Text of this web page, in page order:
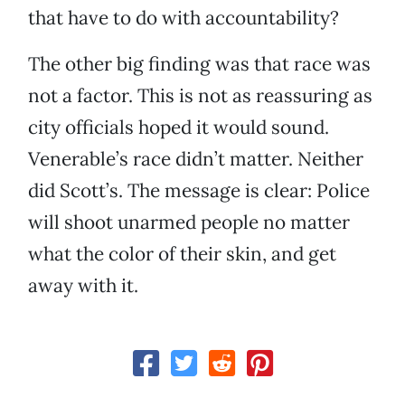
that have to do with accountability?
The other big finding was that race was
not a factor. This is not as reassuring as
city officials hoped it would sound.
Venerable’s race didn’t matter. Neither
did Scott’s. The message is clear: Police
will shoot unarmed people no matter
what the color of their skin, and get
away with it.